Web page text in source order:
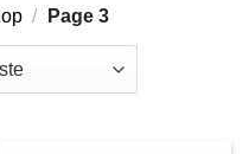
/ Page 3